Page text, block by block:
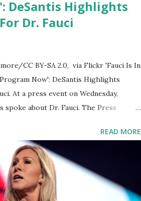
DeSantis Highlights
Dr. Fauci
CC BY-SA 2.0, via Flickr 'Fauci Is In
Now': DeSantis Highlights
At a press event on Wednesday,
spoke about Dr. Fauci. The Press
workforce education.
he took a shot at Dr. Anthony
advisor, over his actions during the
has fundraised off of attacking
anti-Fauci merchandise. "I agree if you
READ MORE